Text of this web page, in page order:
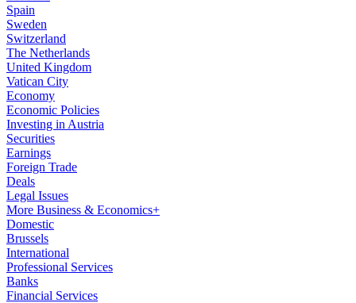
Spain
Sweden
Switzerland
The Netherlands
United Kingdom
Vatican City
Economy
Economic Policies
Investing in Austria
Securities
Earnings
Foreign Trade
Deals
Legal Issues
More Business & Economics+
Domestic
Brussels
International
Professional Services
Banks
Financial Services